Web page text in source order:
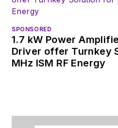
SPONSORED
1.7 kW Power
Driver offer Turnkey
MHz ISM RF Energy